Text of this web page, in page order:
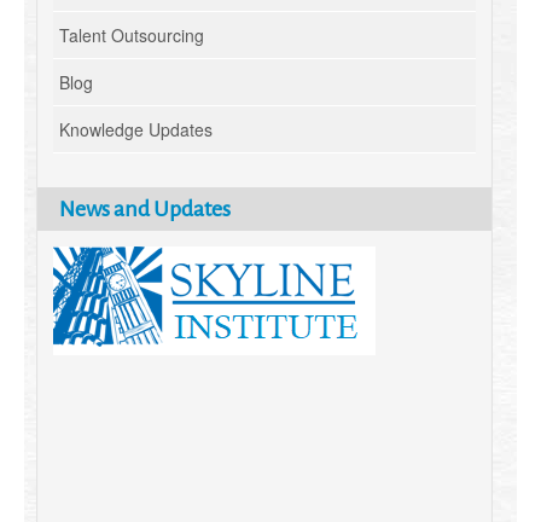
Talent Outsourcing
Blog
Knowledge Updates
News and Updates